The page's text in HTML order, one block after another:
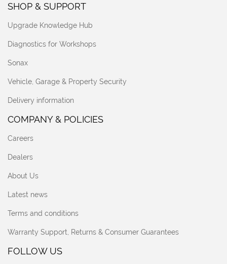
SHOP & SUPPORT
Upgrade Knowledge Hub
Diagnostics for Workshops
Sonax
Vehicle, Garage & Property Security
Delivery information
COMPANY & POLICIES
Careers
Dealers
About Us
Latest news
Terms and conditions
Warranty Support, Returns & Consumer Guarantees
FOLLOW US